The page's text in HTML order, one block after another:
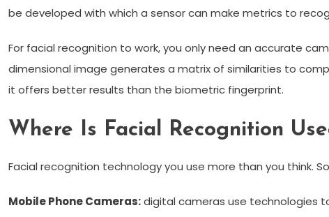
be developed with which a sensor can make metrics to
For facial recognition to work, you only need an accurate
dimensional image generates a matrix of similarities to
it offers better results than the biometric fingerprint.
Where Is Facial Recognition
Facial recognition technology you use more than you think.
Mobile Phone Cameras:digital cameras use technologies